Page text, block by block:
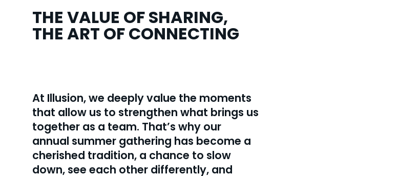
THE VALUE OF SHARING,
THE ART OF CONNECTING
At Illusion, we deeply value the moments
that allow us to strengthen what brings us
together as a team. That’s why our
annual summer gathering has become a
cherished tradition, a chance to slow
down, see each other differently, and